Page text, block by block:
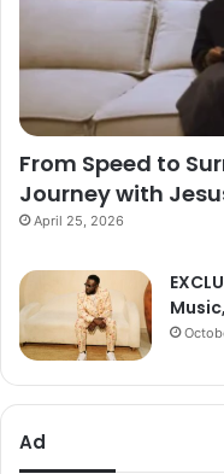
From Speed to
Journey with
April 25, 2026
Ad